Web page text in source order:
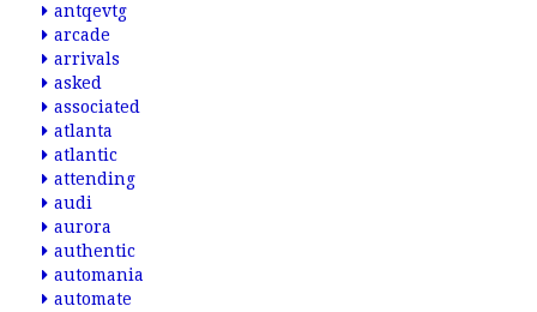
antqevtg
arcade
arrivals
asked
associated
atlanta
atlantic
attending
audi
aurora
authentic
automania
automate